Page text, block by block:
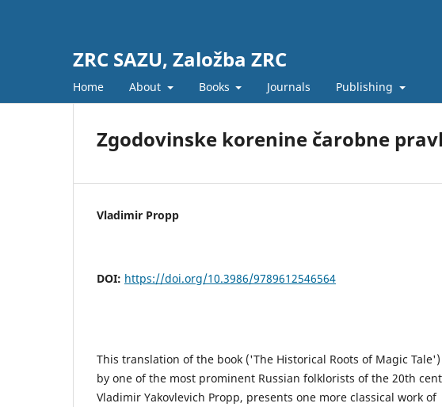
ZRC SAZU, Založba ZRC
Home About Books Journals Publishing
Zgodovinske korenine čarobne
Vladimir Propp
DOI: https://doi.org/10.3986/9789612546564
This translation of the book ('The Historical Roots of Magic
by one of the most prominent Russian folklorists of the 20th
Vladimir Yakovlevich Propp, presents one more classical work of